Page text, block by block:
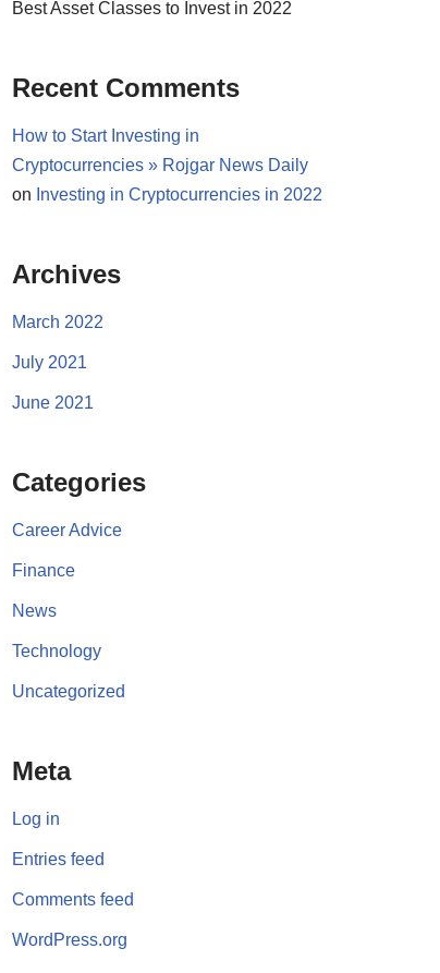
Best Asset Classes to Invest in 2022
Recent Comments
How to Start Investing in
Cryptocurrencies » Rojgar News Daily
on Investing in Cryptocurrencies in 2022
Archives
March 2022
July 2021
June 2021
Categories
Career Advice
Finance
News
Technology
Uncategorized
Meta
Log in
Entries feed
Comments feed
WordPress.org